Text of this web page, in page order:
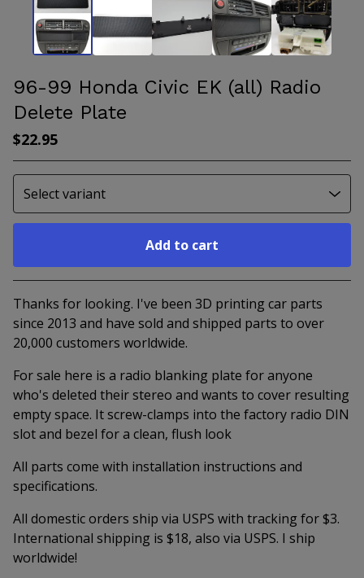
96-99 Honda Civic EK (all) Radio
Delete Plate
$22.95
Add to cart
Go to cart
Thanks for looking. I've been 3D printing car parts
since 2013 and have sold and shipped parts to over
20,000 customers worldwide.
For sale here is a radio blanking plate for anyone
who's deleted their stereo and wants to cover resulting
empty space. It screw-clamps into the factory radio DIN
slot and bezel for a clean, flush look
All parts come with installation instructions and
specifications.
All domestic orders ship via USPS with tracking for $3.
International shipping is $18, also via USPS. I ship
worldwide!